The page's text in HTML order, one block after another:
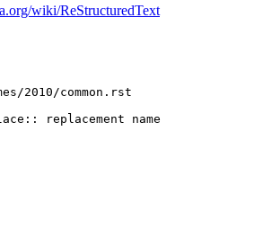
wiki/ReStructuredText
2010/common.rst